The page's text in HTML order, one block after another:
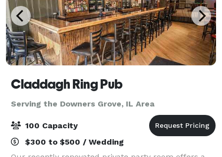
Claddagh Ring Pub
Serving the Downers Grove, IL Area
100 Capacity
$300 to $500 / Wedding